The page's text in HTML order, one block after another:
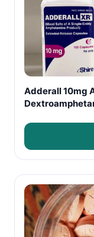
Adderall 10mg